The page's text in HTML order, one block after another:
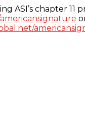
ASI’s chapter 11